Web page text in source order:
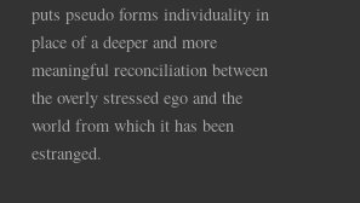
puts pseudo forms individuality in
place of a deeper and more
meaningful reconciliation between
the overly stressed ego and the
world from which it has been
estranged.